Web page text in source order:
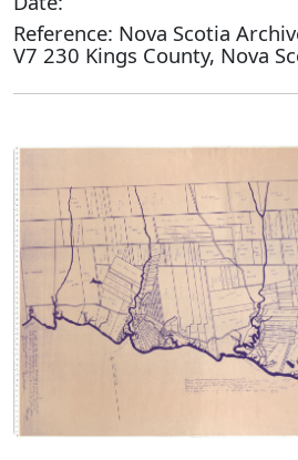
Reference: Nova Scotia
V7 230 Kings County, Nova